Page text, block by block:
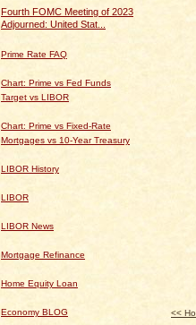
Fourth FOMC Meeting of 2023
Adjourned: United Stat...
Prime Rate FAQ
Chart: Prime vs Fed Funds
Target vs LIBOR
Chart: Prime vs Fixed-Rate
Mortgages vs 10-Year Treasury
LIBOR History
LIBOR
LIBOR News
Mortgage Refinance
Home Equity Loan
Economy BLOG <<